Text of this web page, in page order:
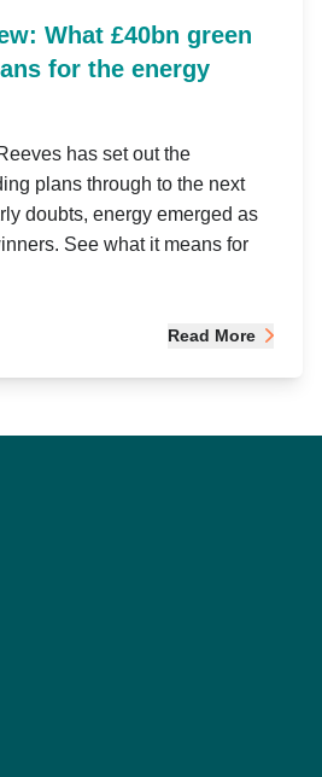
What £40bn green
for the energy
has set out the
plans through to the next
doubts, energy emerged as
See what it means for
Read More